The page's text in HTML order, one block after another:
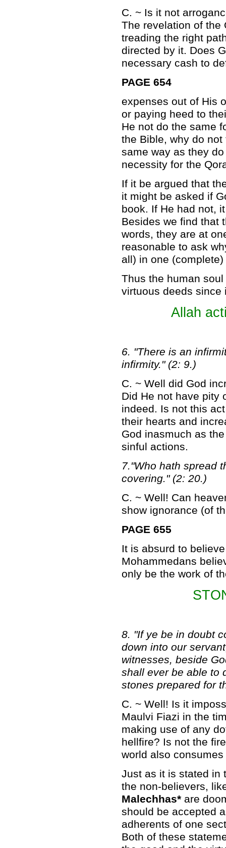
C. ~ Is it not
The revelation of the
treading the right
directed by it. Does
necessary cash to
PAGE 654
expenses out of His
or paying heed to
He not do the same
the Bible, why do
same way as they
necessity for the
If it be argued that
it might be asked if
book. If He had not,
Besides we find that
words, they are at
reasonable to ask
all) in one
Thus the human
virtuous deeds since
Allah
6. "There is an
infirmity." (2: 9.)
C. ~ Well did God
Did He not have pity
indeed. Is not this
their hearts and
God inasmuch as
sinful actions.
7."Who hath spread
covering." (2: 20.)
C. ~ Well! Can
show ignorance (of
PAGE 655
It is absurd to
Mohammedans
only be the work of
8. "If ye be in doubt
down into our
witnesses, beside
shall ever be able to
stones prepared for
C. ~ Well! Is it
Maulvi Fiazi in the
making use of any
hellfire? Is not the
world also
Just as it is stated in
the non-believers,
Malechhas* are
should be accepted
adherents of one
Both of these